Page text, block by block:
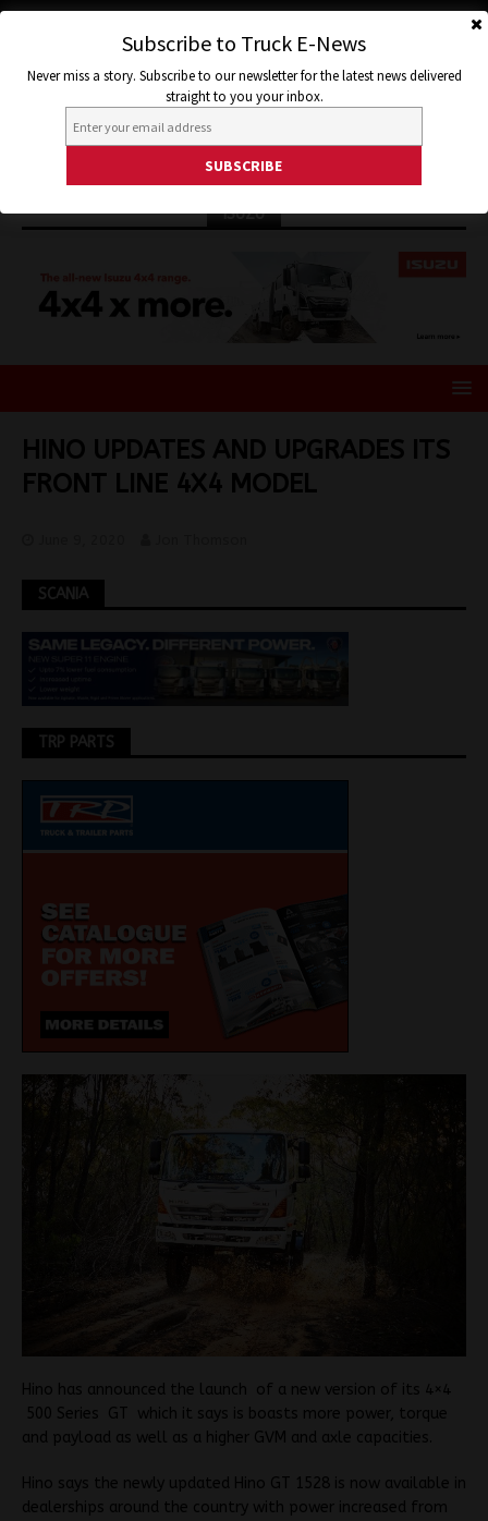
ISUZU
HINO UPDATES AND UPGRADES ITS
FRONT LINE 4X4 MODEL
SCANIA
TRP PARTS
Hino has announced the launch of a new version of its 4×4
500 Series GT which it says is boasts more power, torque
and payload as well as a higher GVM and axle capacities.
Hino says the newly updated Hino GT 1528 is now available in
dealerships around the country with power increased from
Subscribe to Truck E-News
Never miss a story. Subscribe to our newsletter for the latest news delivered
straight to you your inbox.